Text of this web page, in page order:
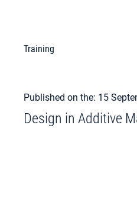
NEWS
MY ACCOUNT
Training
Published on the: 15
Design in Additive